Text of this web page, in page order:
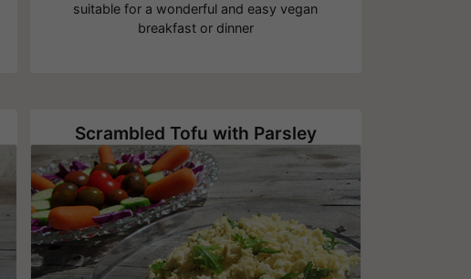
suitable for a wonderful and easy vegan
breakfast or dinner
Scrambled Tofu with Parsley